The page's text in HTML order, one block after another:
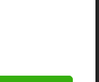
designer,
as
prayer